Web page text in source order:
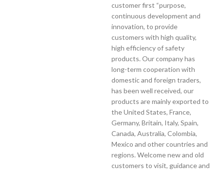
customer first “purpose,
continuous development and
innovation, to provide
customers with high quality,
high efficiency of safety
products. Our company has
long-term cooperation with
domestic and foreign traders,
has been well received, our
products are mainly exported to
the United States, France,
Germany, Britain, Italy, Spain,
Canada, Australia, Colombia,
Mexico and other countries and
regions. Welcome new and old
customers to visit, guidance and